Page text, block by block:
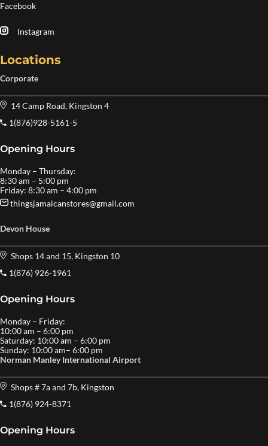
Facebook
Instagram
Locations
Corporate
14 Camp Road, Kingston 4
1(876)928-5161-5
Opening Hours
Monday – Thursday:
8:30 am – 5:00 pm
Friday: 8:30 am – 4:00 pm
thingsjamaicanstores@gmail.com
Devon House
Shops 14 and 15, Kingston 10
1(876) 926-1961
Opening Hours
Monday – Friday:
10:00 am – 6:00 pm
Saturday: 10:00 am – 6:00 pm
Sunday: 10:00 am– 6:00 pm
Norman Manley International Airport
Shops # 7a and 7b, Kingston
1(876) 924-8371
Opening Hours